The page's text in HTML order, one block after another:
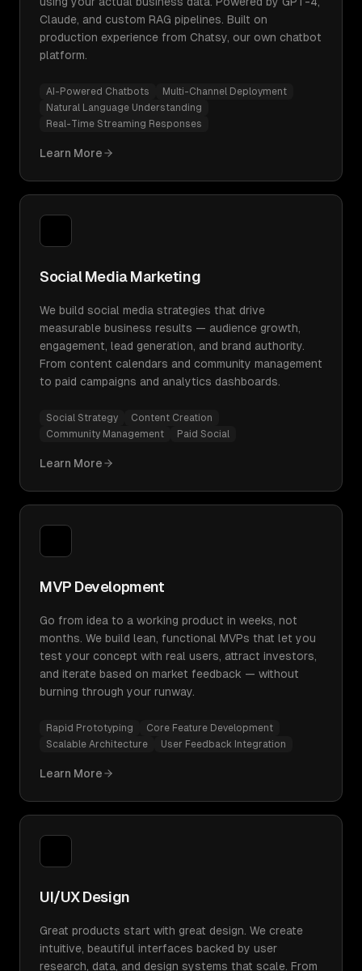
Claude, and custom RAG pipelines. Built on
production experience from Chatsy, our own chatbot
platform.
AI-Powered Chatbots
Multi-Channel Deployment
Natural Language Understanding
Real-Time Streaming Responses
Learn More
Social Media Marketing
We build social media strategies that drive
measurable business results — audience growth,
engagement, lead generation, and brand authority.
From content calendars and community management
to paid campaigns and analytics dashboards.
Social Strategy
Content Creation
Community Management
Paid Social
Learn More
MVP Development
Go from idea to a working product in weeks, not
months. We build lean, functional MVPs that let you
test your concept with real users, attract investors,
and iterate based on market feedback — without
burning through your runway.
Rapid Prototyping
Core Feature Development
Scalable Architecture
User Feedback Integration
Learn More
UI/UX Design
Great products start with great design. We create
intuitive, beautiful interfaces backed by user
research, data, and design systems that scale. From